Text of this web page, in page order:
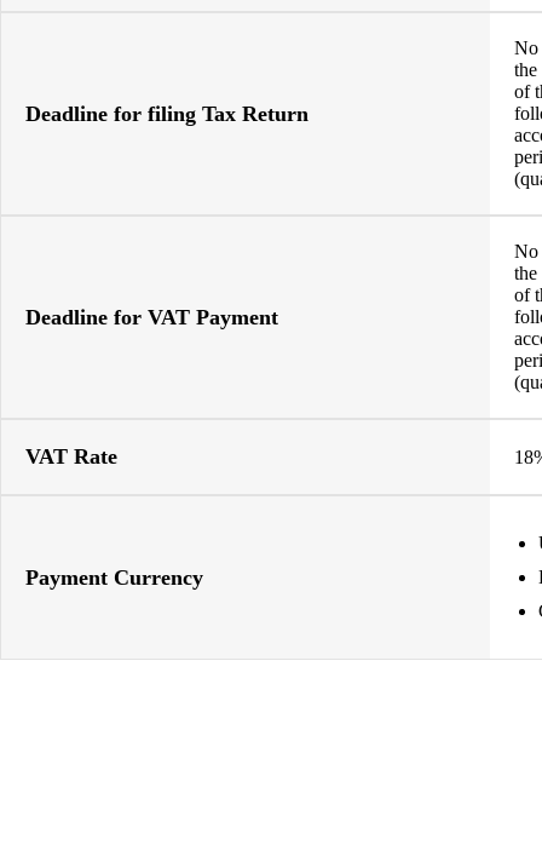
Deadline for filing Tax Return
No
the
of
Deadline for VAT Payment
No
the
of
VAT Rate
Payment Currency